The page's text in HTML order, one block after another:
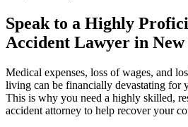
Speak to a Highly
Accident Lawyer in
Medical expenses, loss of wages, and
living can be financially devastating for
This is why you need a highly skilled,
accident attorney to help recover your